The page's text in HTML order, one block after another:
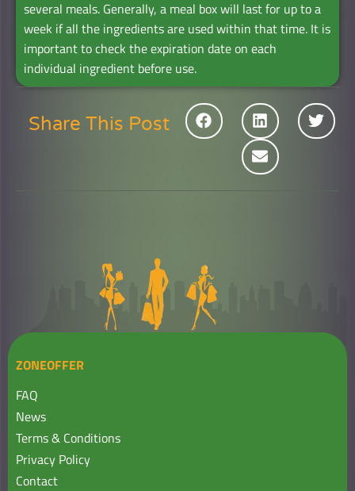
several meals. Generally, a meal box will last for up to a
week if all the ingredients are used within that time. It is
important to check the expiration date on each
individual ingredient before use.
Share This Post
ZONEOFFER
FAQ
News
Terms & Conditions
Privacy Policy
Contact